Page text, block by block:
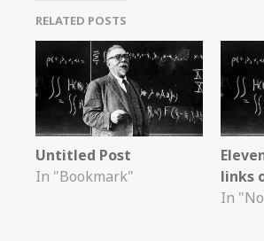
RELATED POSTS
Untitled Post
In "Bookmark"
links
In